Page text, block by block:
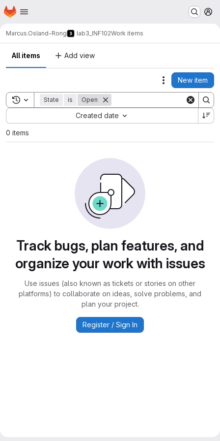
Skip to main content
Homepage
Marcus.Osland-Rong lab3_INF102Work items
All items Add view
Actions
New item
Toggle search history
State is Open
Created date
Sort by:
0 items
Track bugs, plan features, and
organize your work with issues
Use issues (also known as tickets or stories on other
platforms) to collaborate on ideas, solve problems, and
plan your project.
Register / Sign In